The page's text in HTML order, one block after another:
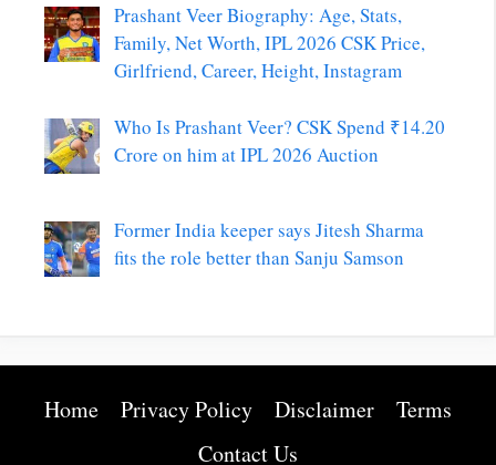
Prashant Veer Biography: Age, Stats,
Family, Net Worth, IPL 2026 CSK Price,
Girlfriend, Career, Height, Instagram
Who Is Prashant Veer? CSK Spend ₹14.20
Crore on him at IPL 2026 Auction
Former India keeper says Jitesh Sharma
fits the role better than Sanju Samson
Home Privacy Policy Disclaimer
Terms
Contact Us